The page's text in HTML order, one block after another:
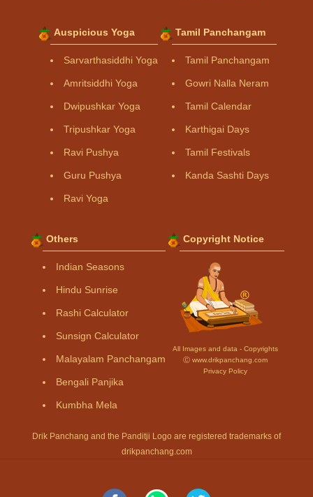
Auspicious Yoga
Sarvarthasiddhi Yoga
Amritsiddhi Yoga
Dwipushkar Yoga
Tripushkar Yoga
Ravi Pushya
Guru Pushya
Ravi Yoga
Tamil Panchangam
Tamil Panchangam
Gowri Nalla Neram
Tamil Calendar
Karthigai Days
Tamil Festivals
Kanda Sashti Days
Others
Indian Seasons
Hindu Sunrise
Rashi Calculator
Sunsign Calculator
Malayalam Panchangam
Bengali Panjika
Kumbha Mela
Copyright Notice
All Images and data - Copyrights
Ⓒ www.drikpanchang.com
Privacy Policy
Drik Panchang and the Panditji Logo are registered trademarks of
drikpanchang.com